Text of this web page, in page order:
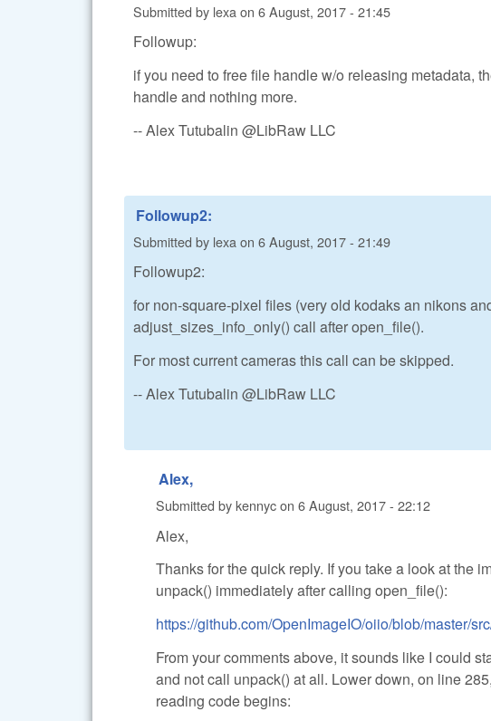
Submitted by lexa on 6 August, 2017 - 21:45
Followup:
if you need to free file handle w/o releasing metadata,
handle and nothing more.
-- Alex Tutubalin @LibRaw LLC
Followup2:
Submitted by lexa on 6 August, 2017 - 21:49
Followup2:
for non-square-pixel files (very old kodaks an nikons
adjust_sizes_info_only() call after open_file().
For most current cameras this call can be skipped.
-- Alex Tutubalin @LibRaw LLC
Alex,
Submitted bykennycon 6 August, 2017 - 22:12
Alex,
Thanks for the quick reply. If you take a look at the
unpack() immediately after calling open_file():
https://github.com/OpenImageIO/oiio/blob/master/
From your comments above, it sounds like I could
and not call unpack() at all. Lower down, on line
reading code begins: